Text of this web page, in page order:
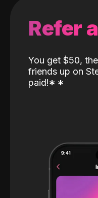
Refer
You get $50,
friends up on
paid!* *